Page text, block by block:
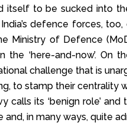
itself to be sucked into
defence forces,
Ministry of Defence
the ‘here-and-now’. On
challenge that is
to stamp their centrality
calls its ‘benign role’
and, in many ways, quite